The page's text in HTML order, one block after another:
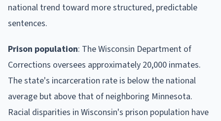
national trend toward more structured, predictable
sentences.
Prison population: The Wisconsin Department of
Corrections oversees approximately 20,000 inmates.
The state's incarceration rate is below the national
average but above that of neighboring Minnesota.
Racial disparities in Wisconsin's prison population have